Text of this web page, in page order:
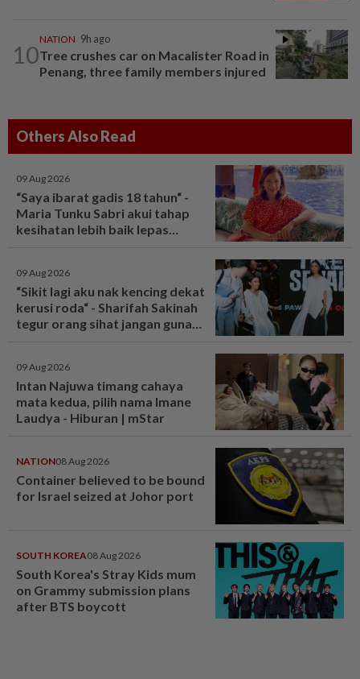
10
NATION 9h ago
Tree crushes car on Macalister Road in
Penang, three family members injured
Others Also Read
09 Aug 2026
“Saya ibarat gadis 18 tahun“ -
Maria Tunku Sabri akui tahap
kesihatan lebih baik lepas
09 Aug 2026
“Sikit lagi aku nak kencing dekat
kerusi roda“ - Sharifah Sakinah
tegur orang sihat jangan guna
09 Aug 2026
Intan Najuwa timang cahaya
mata kedua, pilih nama Imane
Laudya - Hiburan | mStar
NATION08 Aug 2026
Container believed to be bound
for Israel seized at Johor port
SOUTH KOREA08 Aug 2026
South Korea's Stray Kids mum
on Grammy submission plans
after BTS boycott